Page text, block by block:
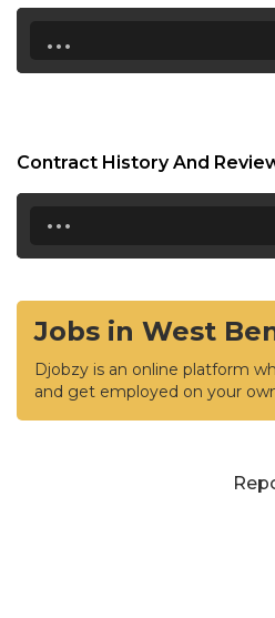
...
Contract History And
...
Jobs in West
Djobzy is an online platform
and get employed on your